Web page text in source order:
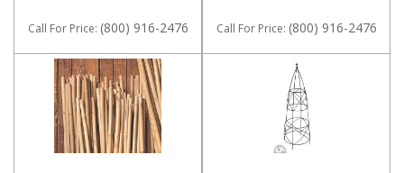
Call For Price: (800) 916-2476 Call For Price: (800) 916-2476